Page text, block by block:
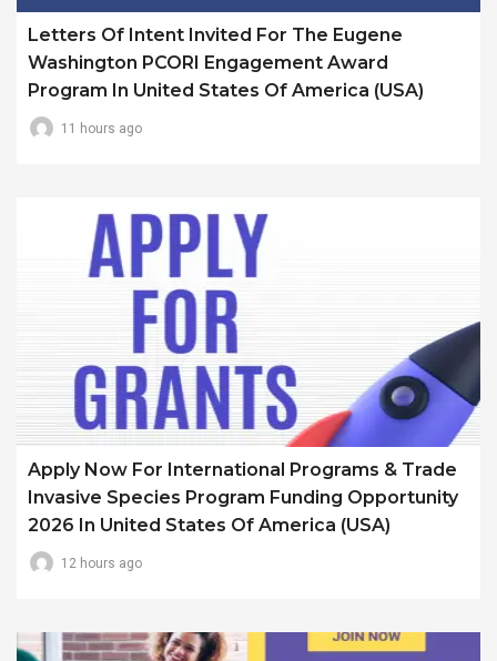
Letters Of Intent Invited For The Eugene
Washington PCORI Engagement Award
Program In United States Of America (USA)
11 hours ago
Apply Now For International Programs & Trade
Invasive Species Program Funding Opportunity
2026 In United States Of America (USA)
12 hours ago